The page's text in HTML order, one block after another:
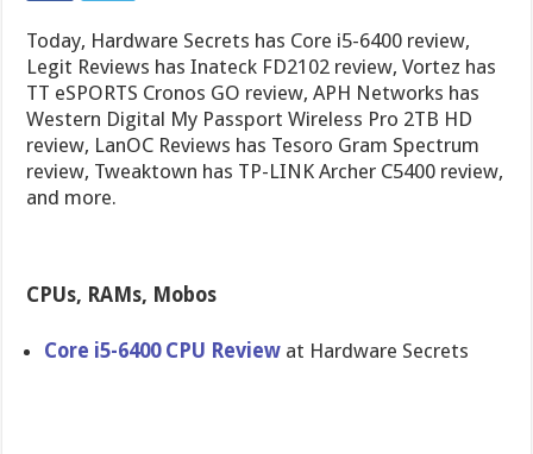
Today, Hardware Secrets has Core i5-6400 review,
Legit Reviews has Inateck FD2102 review, Vortez has
TT eSPORTS Cronos GO review, APH Networks has
Western Digital My Passport Wireless Pro 2TB HD
review, LanOC Reviews has Tesoro Gram Spectrum
review, Tweaktown has TP-LINK Archer C5400 review,
and more.
CPUs, RAMs, Mobos
Core i5-6400 CPU Review at Hardware Secrets